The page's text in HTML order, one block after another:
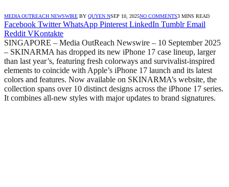
MEDIA OUTREACH NEWSWIRE BY QUYEN NSEP 10, 2025NO COMMENTS3 MINS READ
Facebook Twitter WhatsApp Pinterest LinkedIn Tumblr Email
Reddit VKontakte
SINGAPORE – Media OutReach Newswire – 10 September 2025
– SKINARMA has dropped its new iPhone 17 case lineup, larger
than last year’s, featuring fresh colorways and survivalist-inspired
elements to coincide with Apple’s iPhone 17 launch and its latest
colors and features. Now available on SKINARMA’s website, the
collection spans over 10 distinct designs across the iPhone 17 series.
It combines all-new styles with major updates to brand signatures.